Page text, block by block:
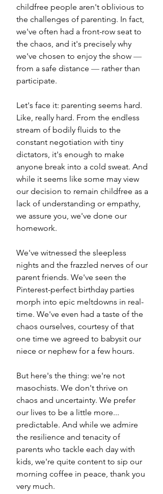
childfree people aren't oblivious to
the challenges of parenting. In fact,
we've often had a front-row seat to
the chaos, and it's precisely why
we've chosen to enjoy the show —
from a safe distance — rather than
participate.
Let's face it: parenting seems hard.
Like, really hard. From the endless
stream of bodily fluids to the
constant negotiation with tiny
dictators, it's enough to make
anyone break into a cold sweat. And
while it seems like some may view
our decision to remain childfree as a
lack of understanding or empathy,
we assure you, we've done our
homework.
We've witnessed the sleepless
nights and the frazzled nerves of our
parent friends. We've seen the
Pinterest-perfect birthday parties
morph into epic meltdowns in real-
time. We've even had a taste of the
chaos ourselves, courtesy of that
one time we agreed to babysit our
niece or nephew for a few hours.
But here's the thing: we're not
masochists. We don't thrive on
chaos and uncertainty. We prefer
our lives to be a little more...
predictable. And while we admire
the resilience and tenacity of
parents who tackle each day with
kids, we're quite content to sip our
morning coffee in peace, thank you
very much.